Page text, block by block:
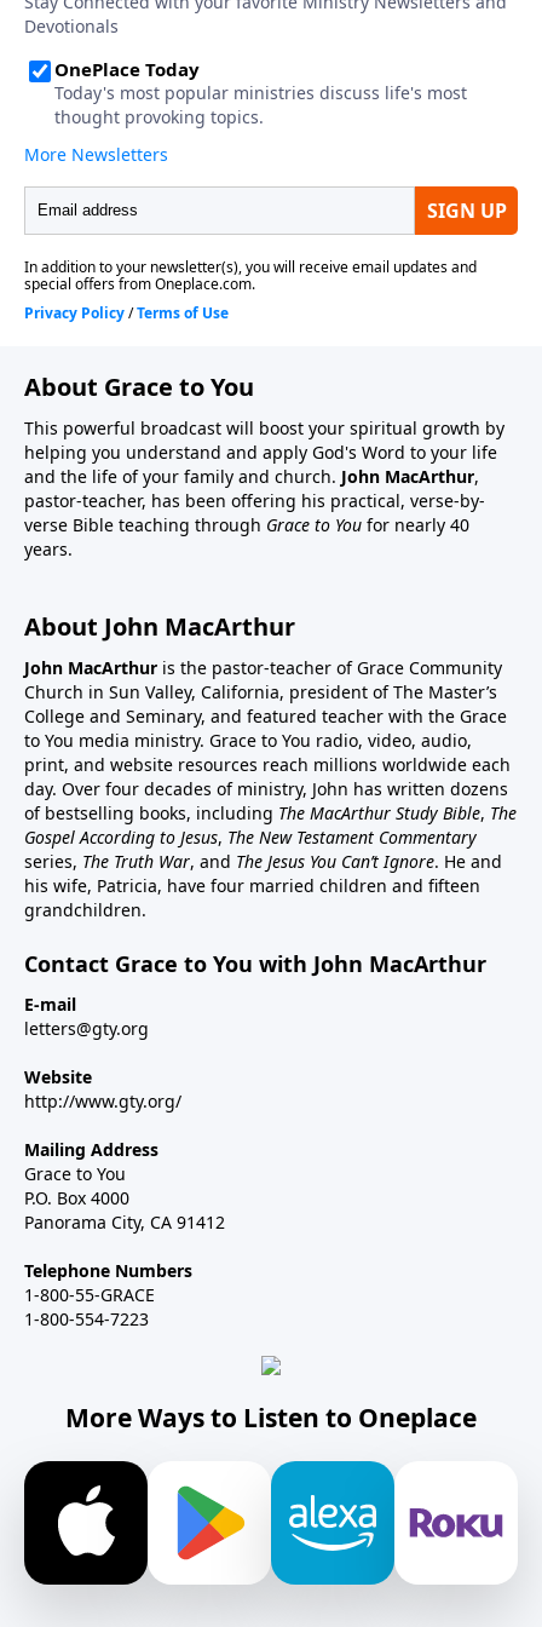
About Grace to You
This powerful broadcast will boost your spiritual growth by
helping you understand and apply God's Word to your life
and the life of your family and church. John MacArthur,
pastor-teacher, has been offering his practical, verse-by-
verse Bible teaching through Grace to You for nearly 40
years.
About John MacArthur
John MacArthur is the pastor-teacher of Grace Community
Church in Sun Valley, California, president of The Master’s
College and Seminary, and featured teacher with the Grace
to You media ministry. Grace to You radio, video, audio,
print, and website resources reach millions worldwide each
day. Over four decades of ministry, John has written dozens
of bestselling books, including The MacArthur Study Bible, The
Gospel According to Jesus, The New Testament Commentary
series, The Truth War, and The Jesus You Can’t Ignore. He and
his wife, Patricia, have four married children and fifteen
grandchildren.
Contact Grace to You with John MacArthur
E-mail
letters@gty.org
Website
http://www.gty.org/
Mailing Address
Grace to You
P.O. Box 4000
Panorama City, CA 91412
Telephone Numbers
1-800-55-GRACE
1-800-554-7223
More Ways to Listen to Oneplace